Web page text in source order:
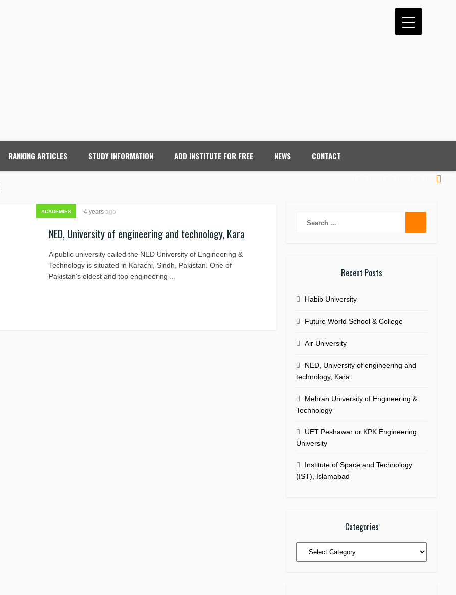
RANKING ARTICLES STUDY INFORMATION ADD INSTITUTE FOR FREE NEWS CONTACT
ACADEMIES 4 years ago
NED, University of engineering and technology, Kara
A public university called the NED University of Engineering &
Technology is situated in Karachi, Sindh, Pakistan. One of
Pakistan’s oldest and top engineering ..
Recent Posts
Habib University
Future World School & College
Air University
NED, University of engineering and
technology, Kara
Mehran University of Engineering &
Technology
UET Peshawar or KPK Engineering
University
Institute of Space and Technology
(IST), Islamabad
Categories